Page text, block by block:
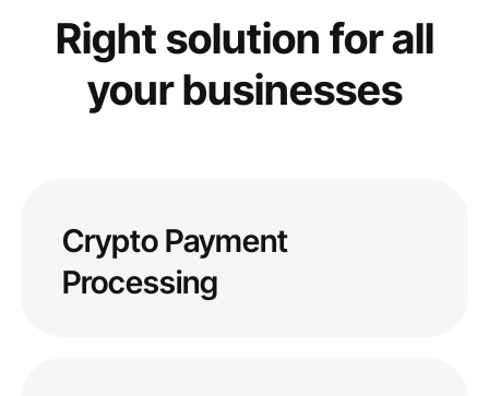
Right solution for all
your businesses
Crypto Payment
Processing